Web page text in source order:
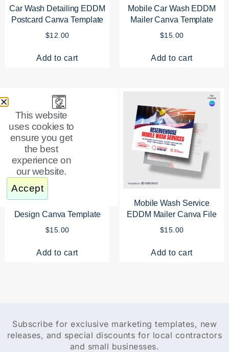
Car Wash Detailing EDDM
Postcard Canva Template
$12.00
Add to cart
Mobile Car Wash EDDM
Mailer Canva Template
$15.00
Add to cart
Design Canva Template
$15.00
Add to cart
Mobile Wash Service
EDDM Mailer Canva File
$15.00
Add to cart
Subscribe for exclusive marketing templates, new
releases, and special discounts for local contractors
and small businesses.
This website
uses cookies to
ensure you get
the best
experience on
our website.
Accept